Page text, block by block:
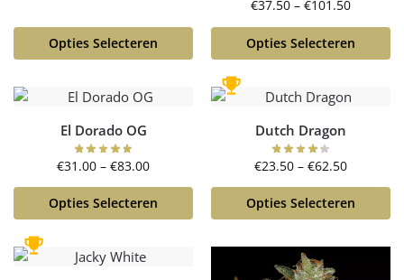
Opties Selecteren
€37.50 – €101.50
Opties Selecteren
El Dorado OG
€31.00 – €83.00
Opties Selecteren
Dutch Dragon
€23.50 – €62.50
Opties Selecteren